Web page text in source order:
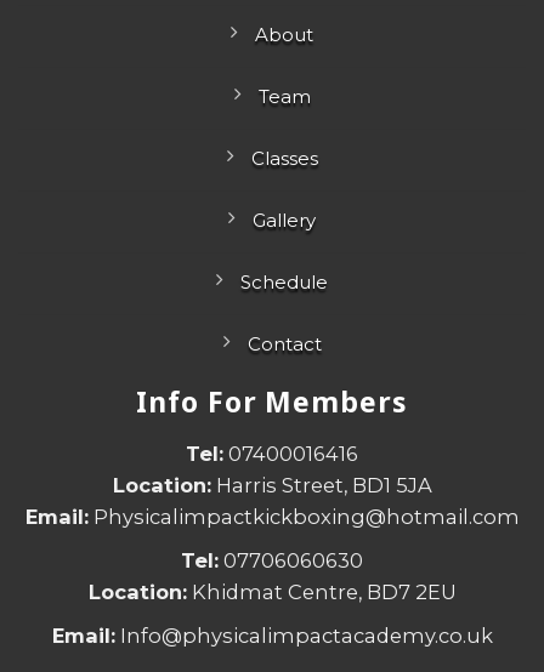
About
Team
Classes
Gallery
Schedule
Contact
Info For Members
Tel: 07400016416
Location:Harris Street, BD1 5JA
Email:Physicalimpactkickboxing@hotmail.com
Tel: 07706060630
Location:Khidmat Centre, BD7 2EU
Email:Info@physicalimpactacademy.co.uk